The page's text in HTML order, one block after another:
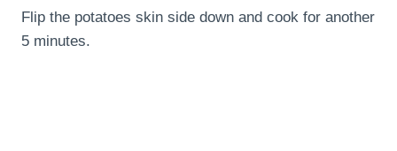
Flip the potatoes skin side down and cook for another
5 minutes.